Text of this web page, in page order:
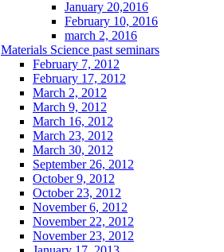
January 20,2016
February 10, 2016
march 2, 2016
Materials Science past seminars
February 7, 2012
February 17, 2012
March 2, 2012
March 9, 2012
March 16, 2012
March 23, 2012
March 30, 2012
September 26, 2012
October 9, 2012
October 23, 2012
November 6, 2012
November 22, 2012
November 23, 2012